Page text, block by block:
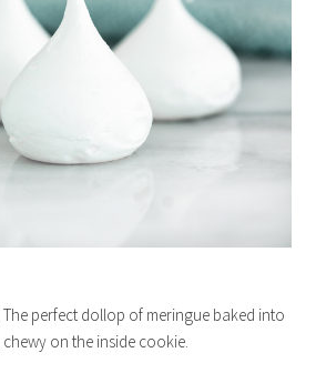
The perfect dollop of meringue baked into
on the inside cookie.